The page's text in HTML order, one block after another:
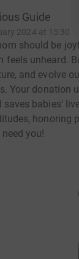
Guide
2024 at 15:30
should be
feels unheard.
and evolve
Your donation
saves babies'
honoring
you!